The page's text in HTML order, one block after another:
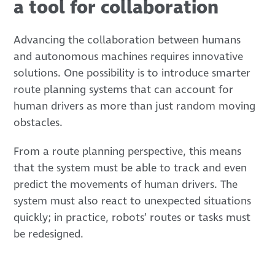
a tool for collaboration
Advancing the collaboration between humans
and autonomous machines requires innovative
solutions. One possibility is to introduce smarter
route planning systems that can account for
human drivers as more than just random moving
obstacles.
From a route planning perspective, this means
that the system must be able to track and even
predict the movements of human drivers. The
system must also react to unexpected situations
quickly; in practice, robots’ routes or tasks must
be redesigned.